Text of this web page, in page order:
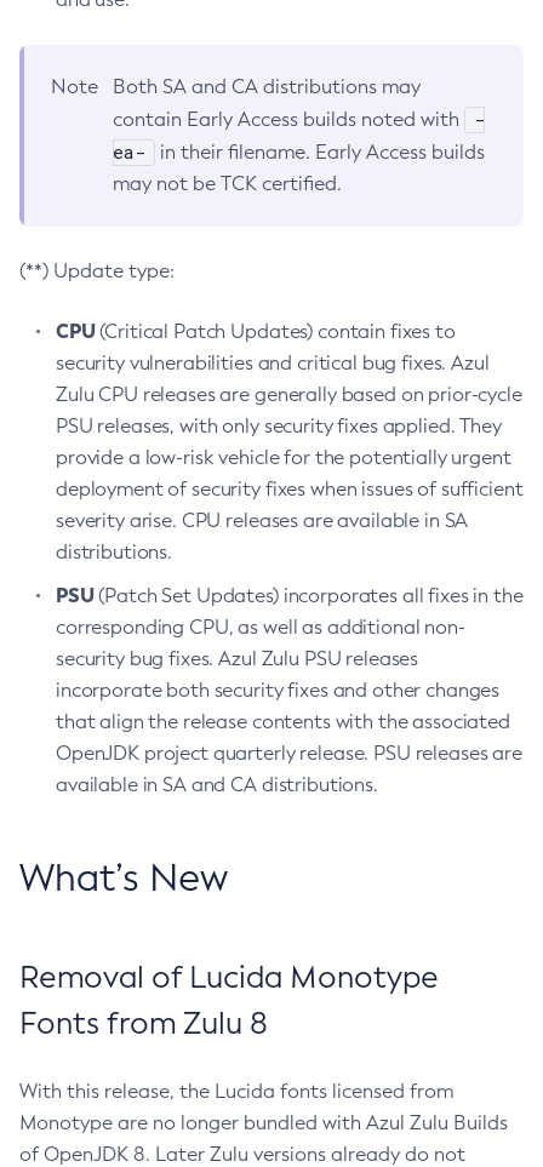
Note
Both SA and CA distributions may
contain Early Access builds noted with
-
ea-
in their filename. Early Access builds
may not be TCK certified.
(**) Update type:
CPU(Critical Patch Updates) contain fixes to
security vulnerabilities and critical bug fixes. Azul
Zulu CPU releases are generally based on prior-cycle
PSU releases, with only security fixes applied. They
provide a low-risk vehicle for the potentially urgent
deployment of security fixes when issues of sufficient
severity arise. CPU releases are available in SA
distributions.
PSU(Patch Set Updates) incorporates all fixes in the
corresponding CPU, as well as additional non-
security bug fixes. Azul Zulu PSU releases
incorporate both security fixes and other changes
that align the release contents with the associated
OpenJDK project quarterly release. PSU releases are
available in SA and CA distributions.
What’s New
Removal of Lucida Monotype
Fonts from Zulu 8
With this release, the Lucida fonts licensed from
Monotype are no longer bundled with Azul Zulu Builds
of OpenJDK 8. Later Zulu versions already do not